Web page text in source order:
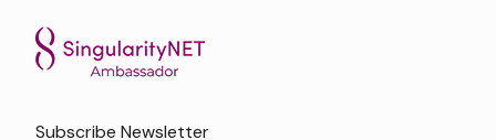
Subscribe Newsletter